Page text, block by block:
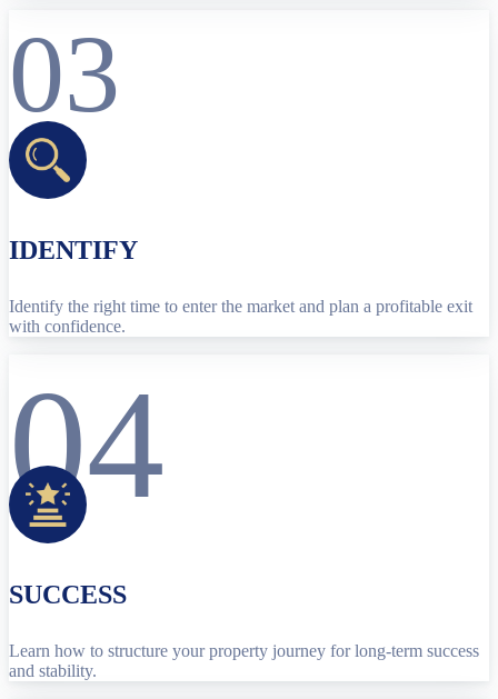
03
IDENTIFY
Identify the right time to enter the market and plan a profitable exit
with confidence.
04
SUCCESS
Learn how to structure your property journey for long-term success
and stability.